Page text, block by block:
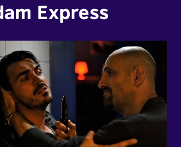
Express